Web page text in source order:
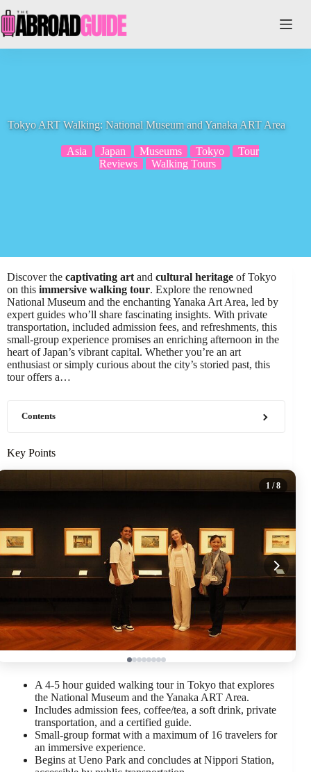
to
content
Tokyo ART Walking: National Museum and Yanaka ART Area
Asia Japan Museums Tokyo
Tour
Reviews
Walking Tours
Discover the captivating art and cultural heritage of Tokyo
on this immersive walking tour. Explore the renowned
National Museum and the enchanting Yanaka Art Area, led by
expert guides who’ll share fascinating insights. With private
transportation, included admission fees, and refreshments, this
small-group experience promises an enriching afternoon in the
heart of Japan’s vibrant capital. Whether you’re an art
enthusiast or simply curious about the city’s storied past, this
tour offers a…
Contents
Key Points
1 / 8
A 4-5 hour guided walking tour in Tokyo that explores
the National Museum and the Yanaka ART Area.
Includes admission fees, coffee/tea, a soft drink, private
transportation, and a certified guide.
Small-group format with a maximum of 16 travelers for
an immersive experience.
Begins at Ueno Park and concludes at Nippori Station,